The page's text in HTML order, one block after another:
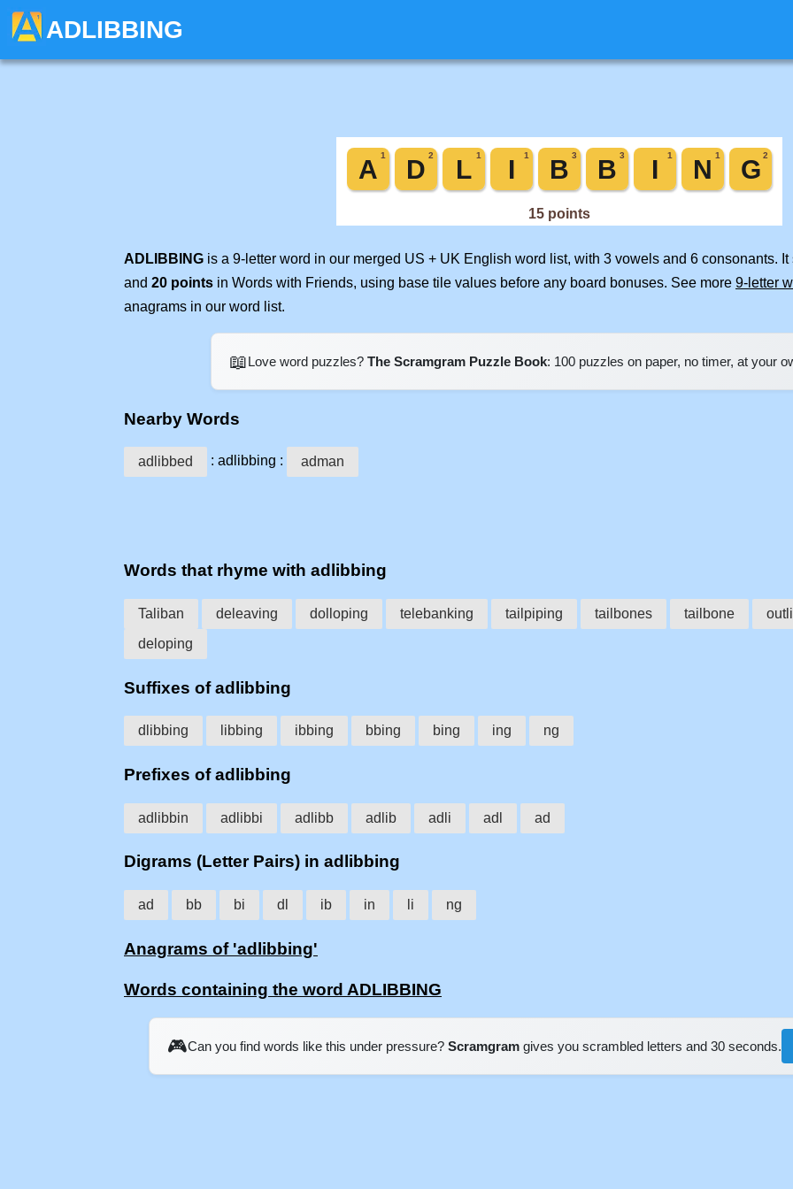
ADLIBBING
ADLIBBING is a 9-letter word in our merged US + UK English word list, with 3 vowels and 6 consonants. It
and 20 points in Words with Friends, using base tile values before any board bonuses. See more 9-letter
anagrams in our word list.
📖Love word puzzles? The Scramgram Puzzle Book: 100 puzzles on paper, no timer, at your
Nearby Words
adlibbed : adlibbing : adman
Words that rhyme with adlibbing
Taliban deleaving dolloping telebanking tailpiping tailbones tailbone
deloping
Suffixes of adlibbing
dlibbing libbing ibbing bbing bing ing ng
Prefixes of adlibbing
adlibbin adlibbi adlibb adlib adli adl ad
Digrams (Letter Pairs) in adlibbing
ad bb bi dl ib in li ng
Anagrams of 'adlibbing'
Words containing the word ADLIBBING
🎮Can you find words like this under pressure? Scramgram gives you scrambled letters and 30 seconds.